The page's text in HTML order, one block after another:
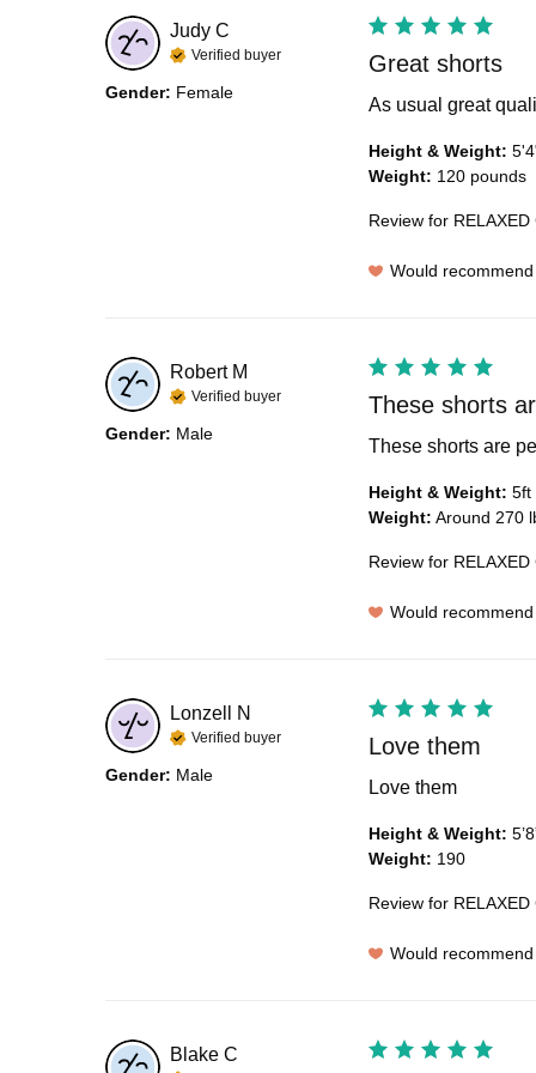
Judy C
Verified buyer
Gender: Female
Great shorts
As usual great
Height & Weight:
Weight: 120 pounds
Review for
Would recommend
Robert M
Verified buyer
Gender: Male
These shorts
These shorts are
Height & Weight: 5ft
Weight: Around 270
Review for
Would recommend
Lonzell N
Verified buyer
Gender: Male
Love them
Love them
Height & Weight:
Weight: 190
Review for
Would recommend
Blake C